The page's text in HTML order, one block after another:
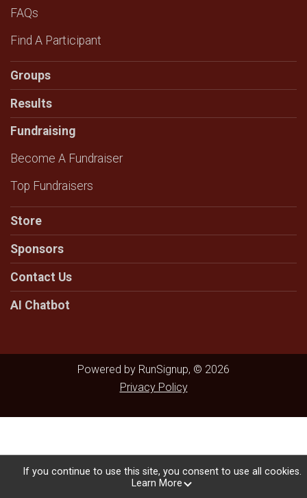
FAQs
Find A Participant
Groups
Results
Fundraising
Become A Fundraiser
Top Fundraisers
Store
Sponsors
Contact Us
AI Chatbot
Powered by RunSignup, © 2026
Privacy Policy
If you continue to use this site, you consent to use all cookies.
Learn More